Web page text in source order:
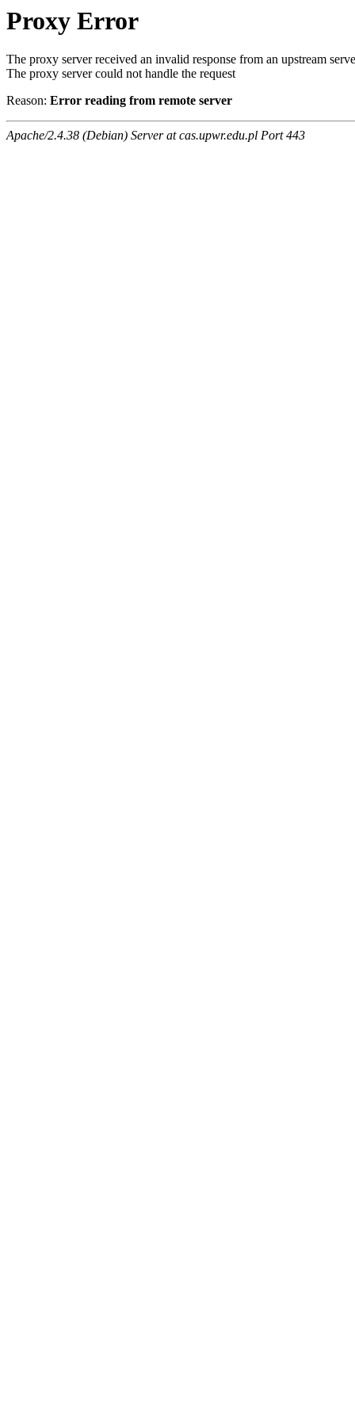
Proxy Error
The proxy server received an invalid response from an upstream
The proxy server could not handle the request
Reason: Error reading from remote server
Apache/2.4.38 (Debian) Server at cas.upwr.edu.pl Port 443